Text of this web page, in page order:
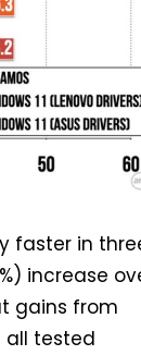
faster in
increase
gains from
all tested